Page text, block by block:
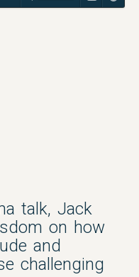
talk, Jack
on how
and
challenging